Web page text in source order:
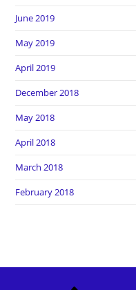
June 2019
May 2019
April 2019
December 2018
May 2018
April 2018
March 2018
February 2018